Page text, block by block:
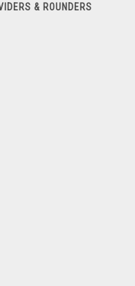
& ROUNDERS